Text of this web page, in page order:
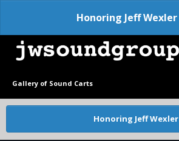
Honoring Jeff Wexler
Gallery of Sound Carts
Honoring Jeff Wexler